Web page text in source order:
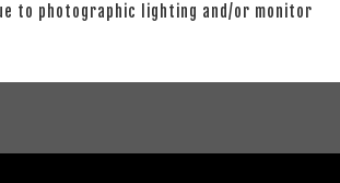
to photographic lighting and/or monitor